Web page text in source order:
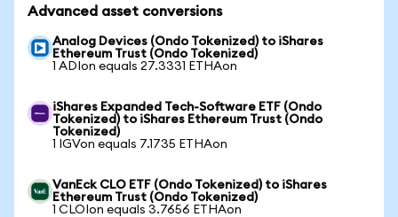
Advanced asset conversions
Analog Devices (Ondo Tokenized) to iShares
Ethereum Trust (Ondo Tokenized)
1 ADIon equals 27.3331 ETHAon
iShares Expanded Tech-Software ETF (Ondo
Tokenized) to iShares Ethereum Trust (Ondo
Tokenized)
1 IGVon equals 7.1735 ETHAon
VanEck CLO ETF (Ondo Tokenized) to iShares
Ethereum Trust (Ondo Tokenized)
1 CLOIon equals 3.7656 ETHAon